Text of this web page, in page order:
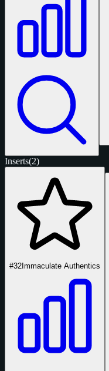
Inserts(2)
#32Immaculate Authentics